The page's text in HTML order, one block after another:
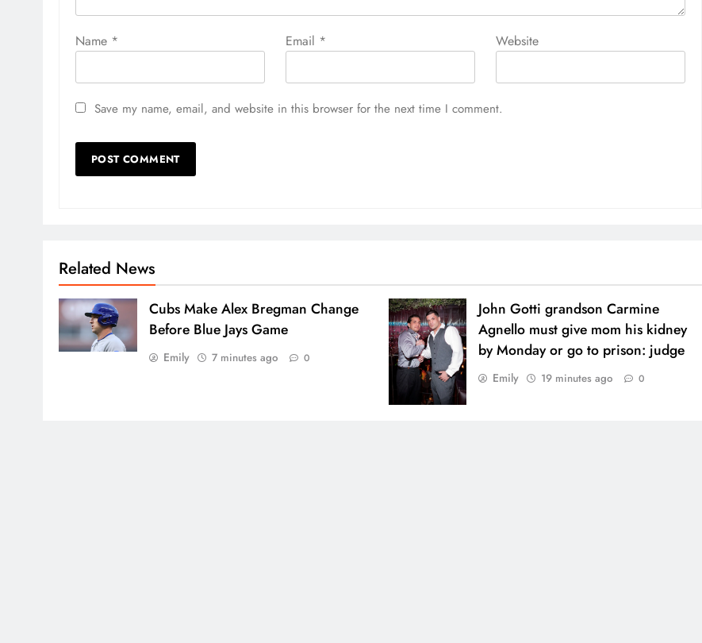
Name * Email * Website
Save my name, email, and website in this browser for the next time I comment.
Related News
Cubs Make Alex Bregman Change
Before Blue Jays Game
Emily 7 minutes ago 0
John Gotti grandson Carmine
Agnello must give mom his kidney
by Monday or go to prison: judge
Emily 19 minutes ago 0